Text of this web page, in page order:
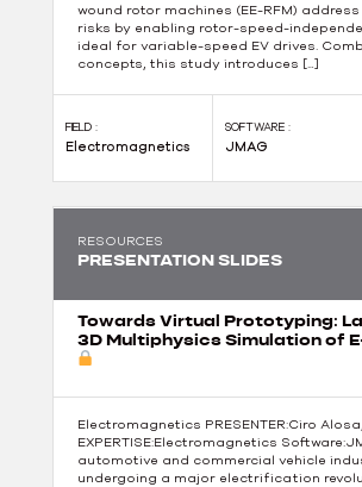
wound rotor machines (EE-RFM)
risks by enabling rotor-speed-
ideal for variable-speed EV drives.
concepts, this study introduces […]
FIELD :
Electromagnetics
SOFTWARE :
JMAG
RESOURCES
PRESENTATION SLIDES
Towards Virtual Prototyping:
3D Multiphysics Simulation of
Electromagnetics PRESENTER:Ciro Alosa,
EXPERTISE:Electromagnetics
automotive and commercial vehicle
undergoing a major electrification